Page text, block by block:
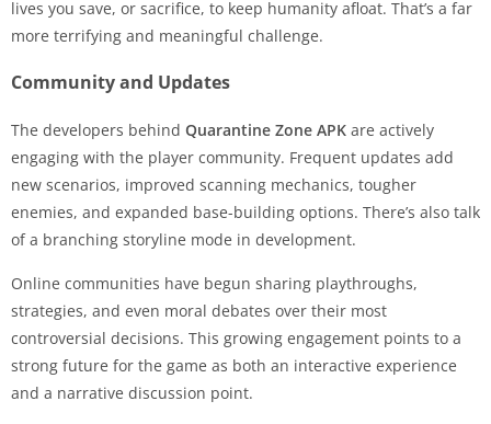
lives you save, or sacrifice, to keep humanity afloat. That’s a far
more terrifying and meaningful challenge.
Community and Updates
The developers behind Quarantine Zone APK are actively
engaging with the player community. Frequent updates add
new scenarios, improved scanning mechanics, tougher
enemies, and expanded base-building options. There’s also talk
of a branching storyline mode in development.
Online communities have begun sharing playthroughs,
strategies, and even moral debates over their most
controversial decisions. This growing engagement points to a
strong future for the game as both an interactive experience
and a narrative discussion point.